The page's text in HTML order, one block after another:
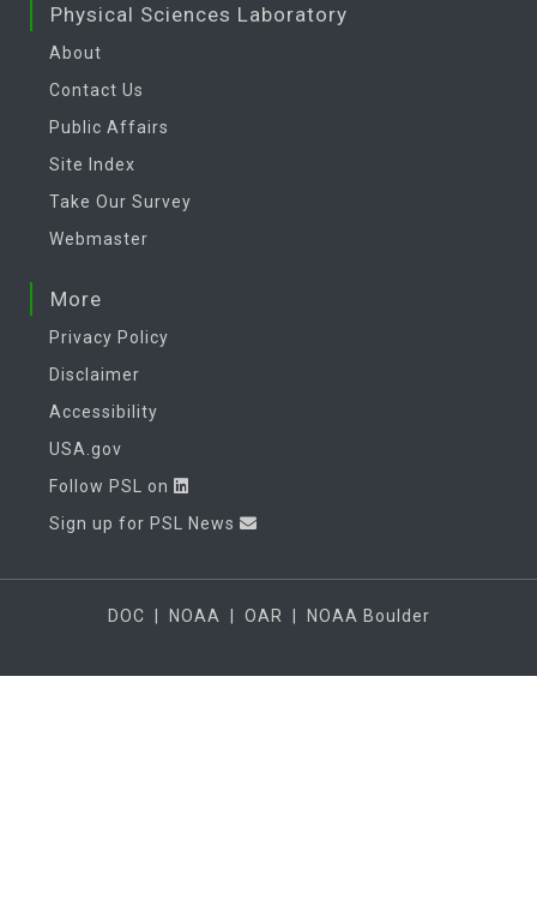
Physical Sciences Laboratory
About
Contact Us
Public Affairs
Site Index
Take Our Survey
Webmaster
More
Privacy Policy
Disclaimer
Accessibility
USA.gov
Follow PSL on
Sign up for PSL News
DOC NOAA OAR NOAA Boulder